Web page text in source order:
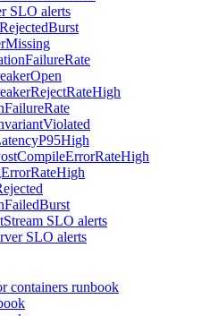
SLO alerts
SLO alerts
SLO alerts
containers runbook